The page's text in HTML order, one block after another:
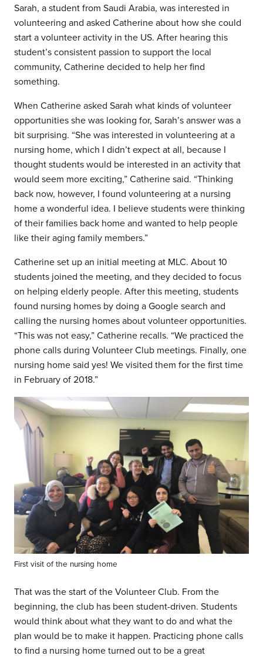
Sarah, a student from Saudi Arabia, was interested in
volunteering and asked Catherine about how she could
start a volunteer activity in the US. After hearing this
student’s consistent passion to support the local
community, Catherine decided to help her find
something.
When Catherine asked Sarah what kinds of volunteer
opportunities she was looking for, Sarah’s answer was a
bit surprising. “She was interested in volunteering at a
nursing home, which I didn’t expect at all, because I
thought students would be interested in an activity that
would seem more exciting,” Catherine said. “Thinking
back now, however, I found volunteering at a nursing
home a wonderful idea. I believe students were thinking
of their families back home and wanted to help people
like their aging family members.”
Catherine set up an initial meeting at MLC. About 10
students joined the meeting, and they decided to focus
on helping elderly people. After this meeting, students
found nursing homes by doing a Google search and
calling the nursing homes about volunteer opportunities.
“This was not easy,” Catherine recalls. “We practiced the
phone calls during Volunteer Club meetings. Finally, one
nursing home said yes! We visited them for the first time
in February of 2018.”
First visit of the nursing home
That was the start of the Volunteer Club. From the
beginning, the club has been student-driven. Students
would think about what they want to do and what the
plan would be to make it happen. Practicing phone calls
to find a nursing home turned out to be a great